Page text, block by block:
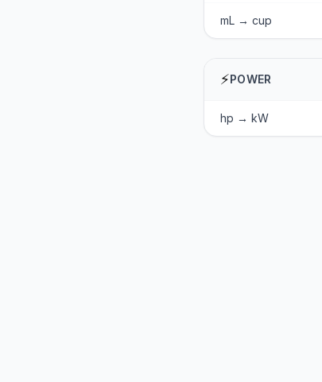
mL → cup
⚡POWER
hp → kW